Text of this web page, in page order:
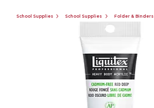
School Supplies School Supplies Folder & Binders